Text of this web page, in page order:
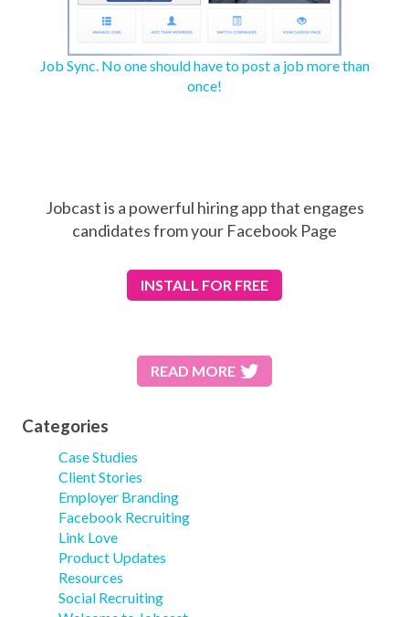
Job Sync. No one should have to post a job more than
once!
Jobcast is a powerful hiring app that engages
candidates from your Facebook Page
INSTALL FOR FREE
READ MORE
Categories
Case Studies
Client Stories
Employer Branding
Facebook Recruiting
Link Love
Product Updates
Resources
Social Recruiting